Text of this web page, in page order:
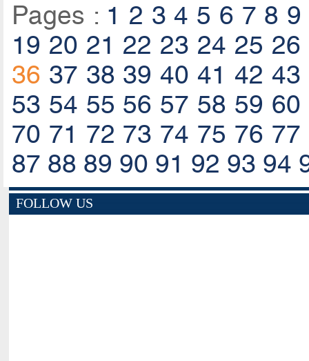
Pages : 1 2 3 4 5 6 7 8 9
19 20 21 22 23 24 25 26
36 37 38 39 40 41 42 43
53 54 55 56 57 58 59 60
70 71 72 73 74 75 76 77
87 88 89 90 91 92 93 94
FOLLOW US